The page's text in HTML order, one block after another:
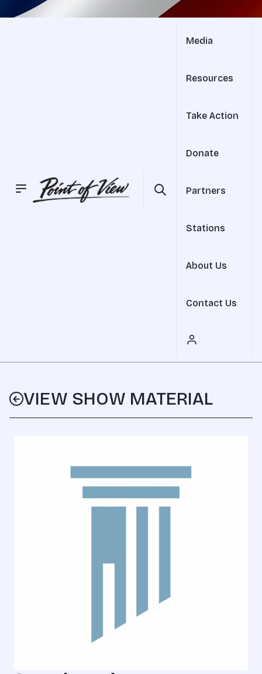
Media
Resources
Take Action
Donate
Partners
Stations
About Us
Contact Us
VIEW SHOW MATERIAL